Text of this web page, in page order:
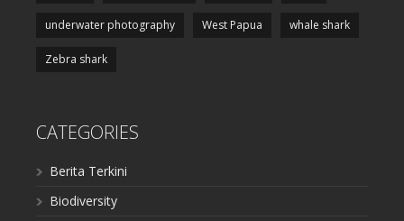
underwater photography West Papua whale shark
Zebra shark
CATEGORIES
Berita Terkini
Biodiversity